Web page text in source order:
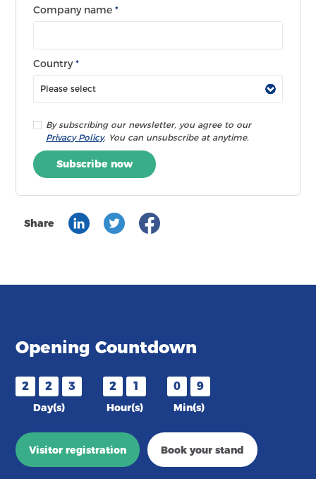
Company name*
Country*
By subscribing our newsletter, you agree to our
Privacy Policy. You can unsubscribe at anytime.
Subscribe now
Share
Opening Countdown
2 2 3
Day(s)
2 1
Hour(s)
0 9
Min(s)
Visitor registration Book your stand